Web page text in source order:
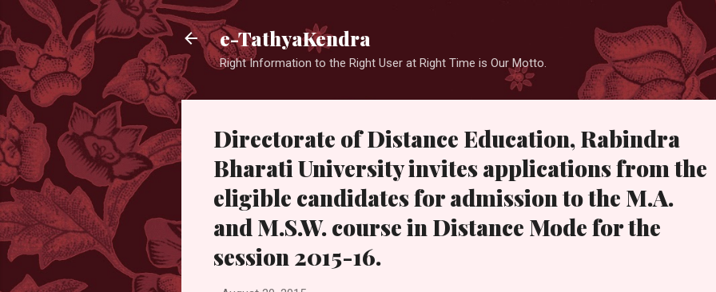
e-TathyaKendra
Right Information to the Right User at Right Time is Our Motto.
Directorate of Distance Education, Rabindra
Bharati University invites applications from the
eligible candidates for admission to the M.A.
and M.S.W. course in Distance Mode for the
session 2015-16.